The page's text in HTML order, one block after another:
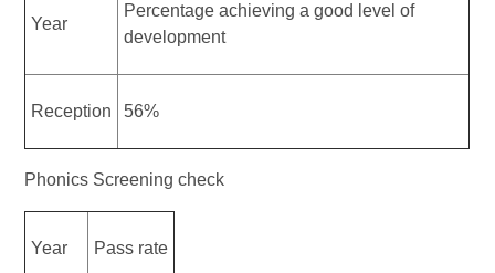
Year
Percentage achieving a good level of
development
Reception 56%
Phonics Screening check
Year Pass rate